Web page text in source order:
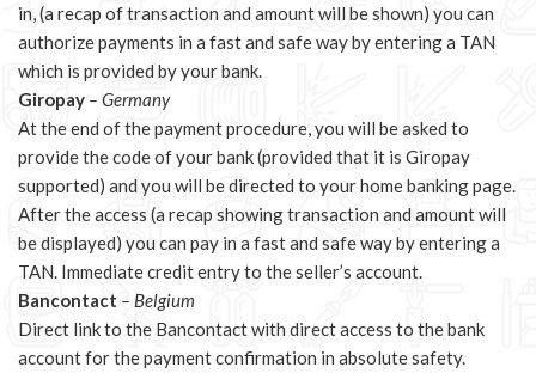
in, (a recap of transaction and amount will be shown) you can
authorize payments in a fast and safe way by entering a TAN
which is provided by your bank.
Giropay – Germany
At the end of the payment procedure, you will be asked to
provide the code of your bank (provided that it is Giropay
supported) and you will be directed to your home banking page.
After the access (a recap showing transaction and amount will
be displayed) you can pay in a fast and safe way by entering a
TAN. Immediate credit entry to the seller’s account.
Bancontact – Belgium
Direct link to the Bancontact with direct access to the bank
account for the payment confirmation in absolute safety.